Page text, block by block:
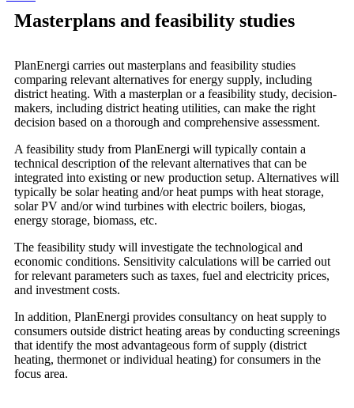
Masterplans and feasibility studies
PlanEnergi carries out masterplans and feasibility studies
comparing relevant alternatives for energy supply, including
district heating. With a masterplan or a feasibility study, decision-
makers, including district heating utilities, can make the right
decision based on a thorough and comprehensive assessment.
A feasibility study from PlanEnergi will typically contain a
technical description of the relevant alternatives that can be
integrated into existing or new production setup. Alternatives will
typically be solar heating and/or heat pumps with heat storage,
solar PV and/or wind turbines with electric boilers, biogas,
energy storage, biomass, etc.
The feasibility study will investigate the technological and
economic conditions. Sensitivity calculations will be carried out
for relevant parameters such as taxes, fuel and electricity prices,
and investment costs.
In addition, PlanEnergi provides consultancy on heat supply to
consumers outside district heating areas by conducting screenings
that identify the most advantageous form of supply (district
heating, thermonet or individual heating) for consumers in the
focus area.